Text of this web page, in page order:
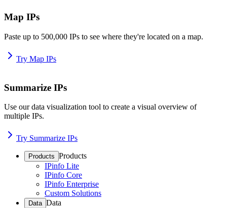
Map IPs
Paste up to 500,000 IPs to see where they're located on a map.
Try Map IPs
Summarize IPs
Use our data visualization tool to create a visual overview of
multiple IPs.
Try Summarize IPs
Products Products
IPinfo Lite
IPinfo Core
IPinfo Enterprise
Custom Solutions
Data Data